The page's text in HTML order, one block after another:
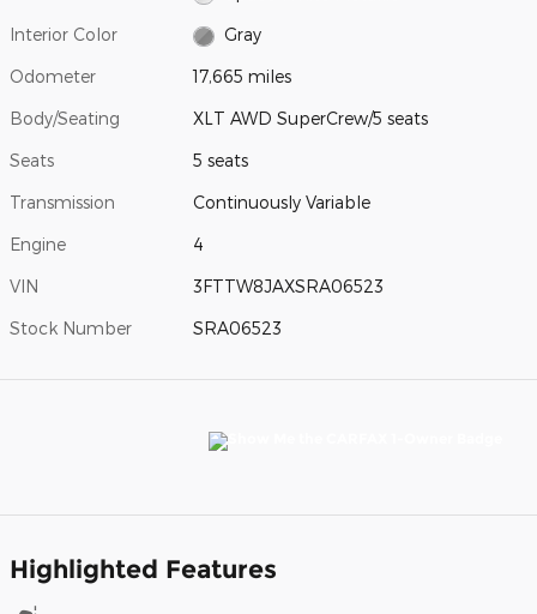
Interior Color Gray
Odometer 17,665 miles
Body/Seating XLT AWD SuperCrew/5 seats
Seats 5 seats
Transmission Continuously Variable
Engine 4
VIN 3FTTW8JAXSRA06523
Stock Number SRA06523
Highlighted Features